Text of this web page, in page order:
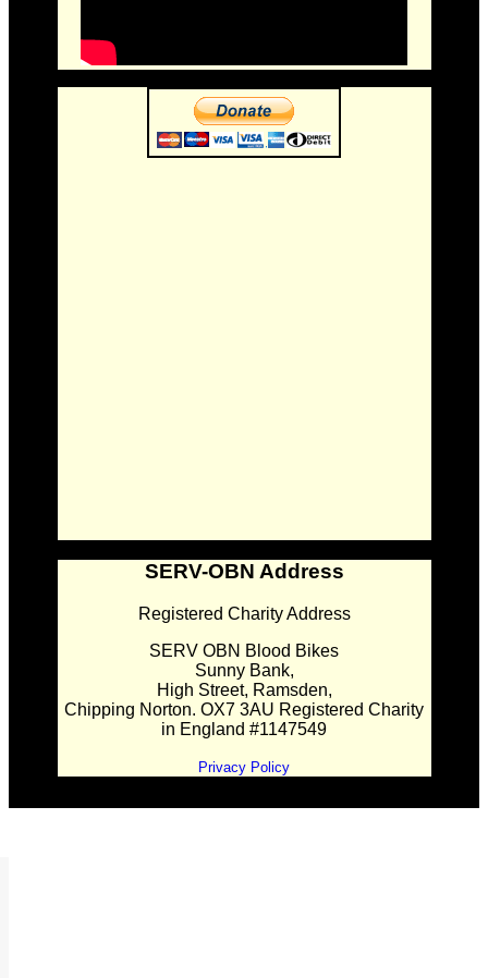
SERV-OBN Address
Registered Charity Address
SERV OBN Blood Bikes
Sunny Bank,
High Street, Ramsden,
Chipping Norton. OX7 3AU Registered Charity
in England #1147549
Privacy Policy